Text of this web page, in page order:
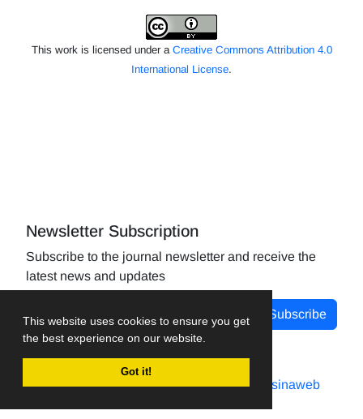
This website uses cookies to ensure you get
the best experience on our website.
Got it!
This work is licensed under a Creative Commons Attribution 4.0
International License.
Newsletter Subscription
Subscribe to the journal newsletter and receive the
latest news and updates
Subscribe
Journal management system.designed by sinaweb